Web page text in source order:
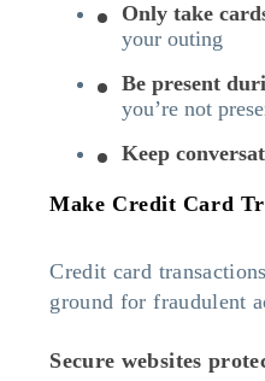
Only take
your outing
Be present
you’re not
Keep
Make Credit Card
Credit card
ground for fraudulent
Secure websites